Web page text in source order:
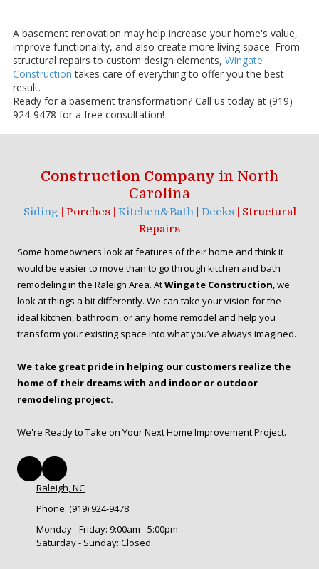
A basement renovation may help increase your home's value,
improve functionality, and also create more living space. From
structural repairs to custom design elements, Wingate
Construction takes care of everything to offer you the best
result.
Ready for a basement transformation? Call us today at (919)
924-9478 for a free consultation!
Construction Company in North
Carolina
Siding | Porches | Kitchen&Bath | Decks | Structural
Repairs
Some homeowners look at features of their home and think it
would be easier to move than to go through kitchen and bath
remodeling in the Raleigh Area. AtWingate Construction , we
look at things a bit differently. We can take your vision for the
ideal kitchen, bathroom, or any home remodel and help you
transform your existing space into what you’ve always imagined.
We take great pride in helping our customers realize the
home of their dreams with and indoor or outdoor
remodeling project.
We're Ready to Take on Your Next Home Improvement Project.
Raleigh, NC
Phone: (919) 924-9478
Monday - Friday: 9:00am - 5:00pm
Saturday - Sunday: Closed